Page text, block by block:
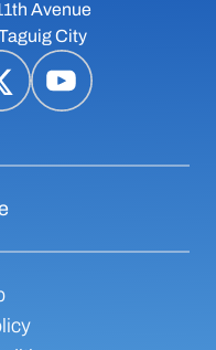
Avenue
City